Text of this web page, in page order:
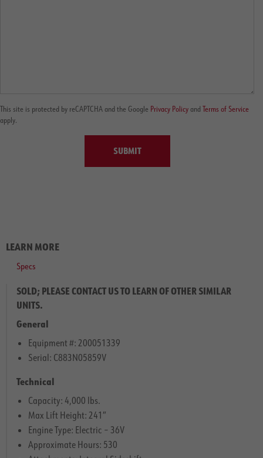
This site is protected by reCAPTCHA and the Google Privacy Policy and Terms of Service
apply.
SUBMIT
LEARN MORE
Specs
SOLD; PLEASE CONTACT US TO LEARN OF OTHER SIMILAR
UNITS.
General
Equipment #: 200051339
Serial: C883N05859V
Technical
Capacity: 4,000 lbs.
Max Lift Height: 241″
Engine Type: Electric – 36V
Approximate Hours: 530